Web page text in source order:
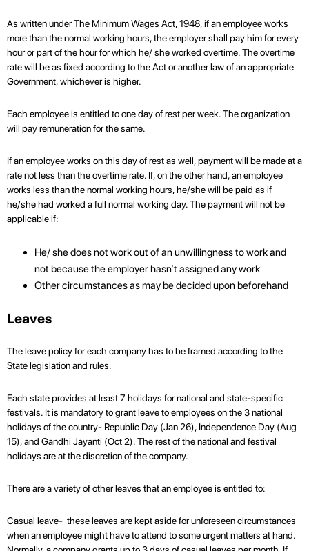
As written under The Minimum Wages Act, 1948, if an employee works
more than the normal working hours, the employer shall pay him for every
hour or part of the hour for which he/ she worked overtime. The overtime
rate will be as fixed according to the Act or another law of an appropriate
Government, whichever is higher.
Each employee is entitled to one day of rest per week. The organization
will pay remuneration for the same.
If an employee works on this day of rest as well, payment will be made at a
rate not less than the overtime rate. If, on the other hand, an employee
works less than the normal working hours, he/she will be paid as if
he/she had worked a full normal working day. The payment will not be
applicable if:
He/ she does not work out of an unwillingness to work and
not because the employer hasn’t assigned any work
Other circumstances as may be decided upon beforehand
Leaves
The leave policy for each company has to be framed according to the
State legislation and rules.
Each state provides at least 7 holidays for national and state-specific
festivals. It is mandatory to grant leave to employees on the 3 national
holidays of the country- Republic Day (Jan 26), Independence Day (Aug
15), and Gandhi Jayanti (Oct 2). The rest of the national and festival
holidays are at the discretion of the company.
There are a variety of other leaves that an employee is entitled to:
Casual leave- these leaves are kept aside for unforeseen circumstances
when an employee might have to attend to some urgent matters at hand.